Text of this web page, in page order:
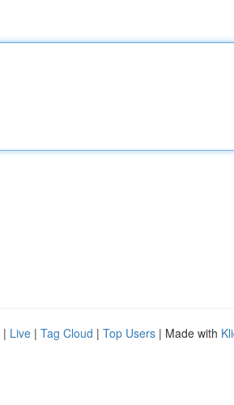
| Live | Tag Cloud | Top Users | Made with